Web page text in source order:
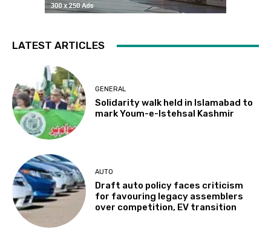
LATEST ARTICLES
GENERAL
Solidarity walk held in Islamabad to
mark Youm-e-Istehsal Kashmir
AUTO
Draft auto policy faces criticism
for favouring legacy assemblers
over competition, EV transition